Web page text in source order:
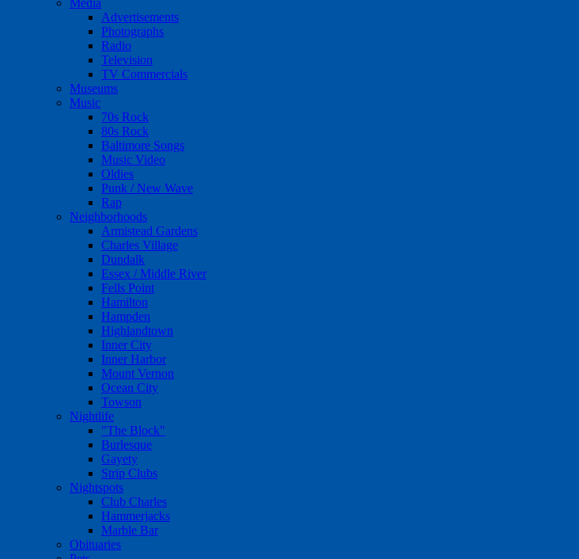
Advertisements
Photographs
Radio
Television
TV Commercials
Museums
Music
70s Rock
80s Rock
Baltimore Songs
Music Video
Oldies
Punk / New Wave
Rap
Neighborhoods
Armistead Gardens
Charles Village
Dundalk
Essex / Middle River
Fells Point
Hamilton
Hampden
Highlandtown
Inner City
Inner Harbor
Mount Vernon
Ocean City
Towson
Nightlife
"The Block"
Burlesque
Gayety
Strip Clubs
Nightspots
Club Charles
Hammerjacks
Marble Bar
Obituaries